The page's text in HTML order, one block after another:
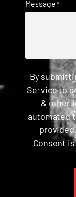
Message *
By
Service to
& other
automated
Consent